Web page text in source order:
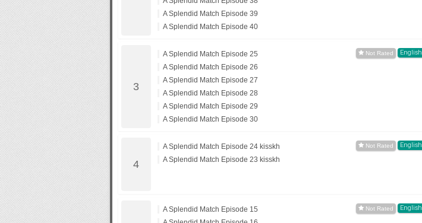
A Splendid Match Episode 39
A Splendid Match Episode 40
English
A Splendid Match Episode 25
A Splendid Match Episode 26
A Splendid Match Episode 27
A Splendid Match Episode 28
A Splendid Match Episode 29
A Splendid Match Episode 30
English
A Splendid Match Episode 24 kisskh
A Splendid Match Episode 23 kisskh
English
A Splendid Match Episode 15